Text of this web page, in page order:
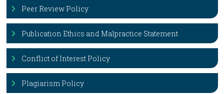
Peer Review Policy
Publication Ethics and Malpractice Statement
Conflict of Interest Policy
Plagiarism Policy